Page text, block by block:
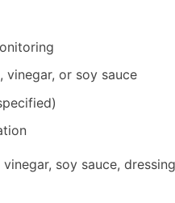
or soy sauce
soy sauce,